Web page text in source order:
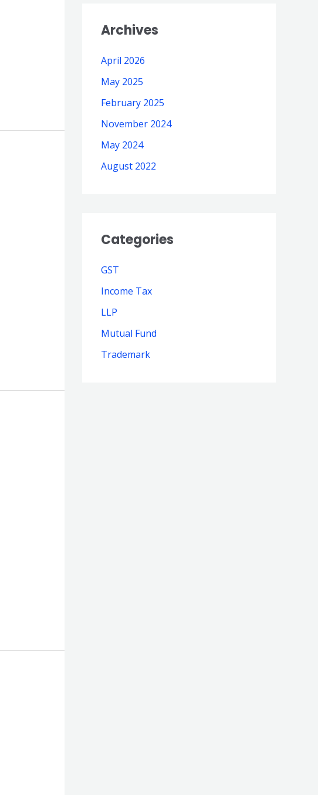
Archives
April 2026
May 2025
February 2025
November 2024
May 2024
August 2022
Categories
GST
Income Tax
LLP
Mutual Fund
Trademark